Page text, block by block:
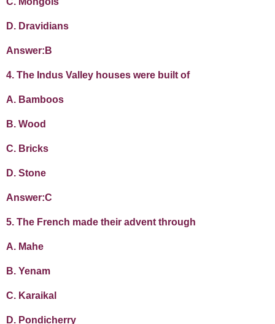
D. Dravidians
Answer:B
4. The Indus Valley houses were built of
A. Bamboos
B. Wood
C. Bricks
D. Stone
Answer:C
5. The French made their advent through
A. Mahe
B. Yenam
C. Karaikal
D. Pondicherry